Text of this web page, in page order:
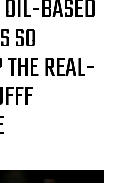
BASED
SO
REAL-